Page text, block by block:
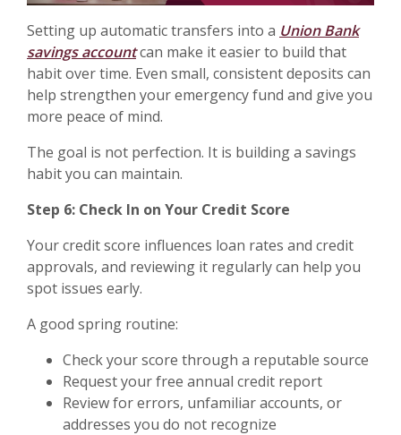
Setting up automatic transfers into a Union Bank
savings accountcan make it easier to build that
habit over time. Even small, consistent deposits can
help strengthen your emergency fund and give you
more peace of mind.
The goal is not perfection. It is building a savings
habit you can maintain.
Step 6: Check In on Your Credit Score
Your credit score influences loan rates and credit
approvals, and reviewing it regularly can help you
spot issues early.
A good spring routine:
Check your score through a reputable source
Request your free annual credit report
Review for errors, unfamiliar accounts, or
addresses you do not recognize